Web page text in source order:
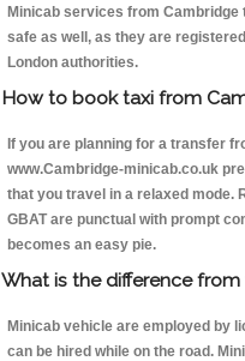
Minicab services from
safe as well, as they are
London authorities.
How to book taxi from
If you are planning for a transfer
www.Cambridge-minicab.co.uk
that you travel in a relaxed mode.
GBAT are punctual with prompt
becomes an easy pie.
What is the difference
Minicab vehicle are employed by
can be hired while on the road.